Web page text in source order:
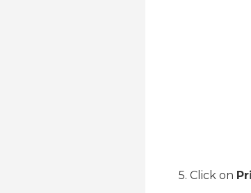
5. Click on